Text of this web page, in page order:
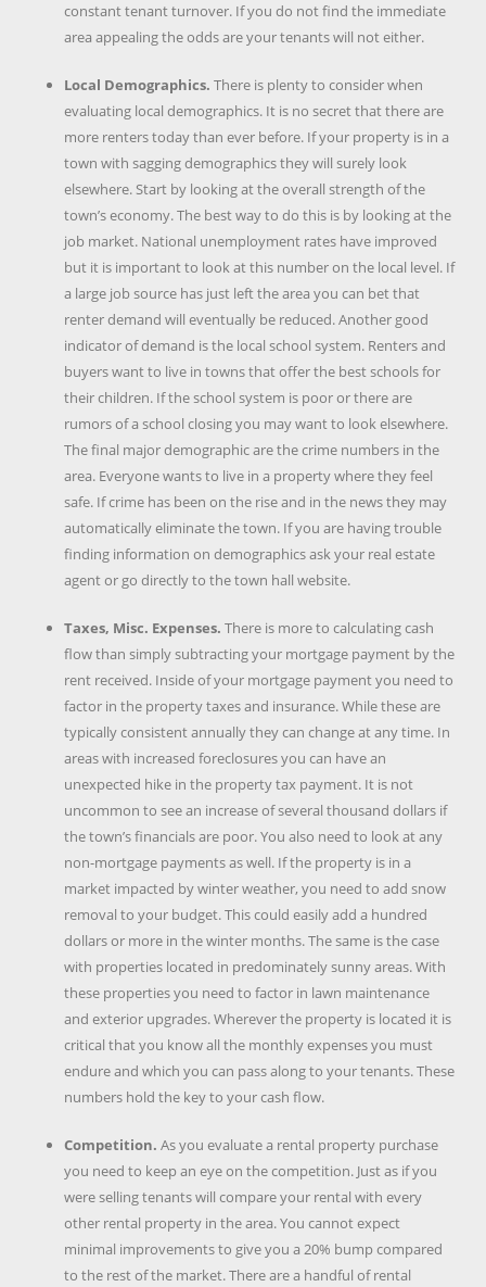
constant tenant turnover. If you do not find the immediate
area appealing the odds are your tenants will not either.
Local Demographics. There is plenty to consider when
evaluating local demographics. It is no secret that there are
more renters today than ever before. If your property is in a
town with sagging demographics they will surely look
elsewhere. Start by looking at the overall strength of the
town’s economy. The best way to do this is by looking at the
job market. National unemployment rates have improved
but it is important to look at this number on the local level. If
a large job source has just left the area you can bet that
renter demand will eventually be reduced. Another good
indicator of demand is the local school system. Renters and
buyers want to live in towns that offer the best schools for
their children. If the school system is poor or there are
rumors of a school closing you may want to look elsewhere.
The final major demographic are the crime numbers in the
area. Everyone wants to live in a property where they feel
safe. If crime has been on the rise and in the news they may
automatically eliminate the town. If you are having trouble
finding information on demographics ask your real estate
agent or go directly to the town hall website.
Taxes, Misc. Expenses. There is more to calculating cash
flow than simply subtracting your mortgage payment by the
rent received. Inside of your mortgage payment you need to
factor in the property taxes and insurance. While these are
typically consistent annually they can change at any time. In
areas with increased foreclosures you can have an
unexpected hike in the property tax payment. It is not
uncommon to see an increase of several thousand dollars if
the town’s financials are poor. You also need to look at any
non-mortgage payments as well. If the property is in a
market impacted by winter weather, you need to add snow
removal to your budget. This could easily add a hundred
dollars or more in the winter months. The same is the case
with properties located in predominately sunny areas. With
these properties you need to factor in lawn maintenance
and exterior upgrades. Wherever the property is located it is
critical that you know all the monthly expenses you must
endure and which you can pass along to your tenants. These
numbers hold the key to your cash flow.
Competition. As you evaluate a rental property purchase
you need to keep an eye on the competition. Just as if you
were selling tenants will compare your rental with every
other rental property in the area. You cannot expect
minimal improvements to give you a 20% bump compared
to the rest of the market. There are a handful of rental